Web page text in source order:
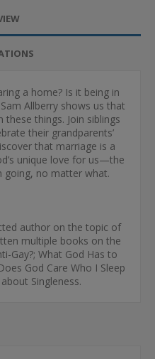
a home? Is it being in
Allberry shows us that
things. Join siblings
their grandparents’
that marriage is a
unique love for us—the
going, no matter what.
author on the topic of
multiple books on the
Gay?; What God Has to
God Care Who I Sleep
Singleness.